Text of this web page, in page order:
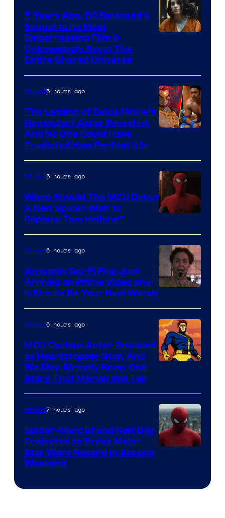
Bros.
Pictures
5 Years Ago, DC Released a
Sequel to Its Most
Embarrassing Film &
Unknowingly Reset The
Entire Shared Universe
NBC
Movies5 hours ago
The Legend of Zelda Movie’s
Ganondorf Actor Revealed,
And No One Could Have
Predicted How Perfect It Is
Courtesy
of
Marvel
Movies5 hours ago
When Should The MCU Debut
A New Spider-Man to
Replace Tom Holland?
Movies6 hours ago
An Iconic Sci-Fi Flop Just
Arrived on Prime Video and
It Should Be Your Next Watch
Movies6 hours ago
MCU Cyclops Actor Revealed
as Heartstopper Star, And
We May Already Know One
Story That Marvel Will Tell
Movies7 hours ago
Spider-Man: Brand New Day
Projected to Break Major
Star Wars Record in Second
Weekend